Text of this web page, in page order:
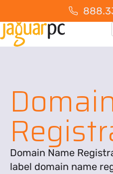
Domain Name
label domain name